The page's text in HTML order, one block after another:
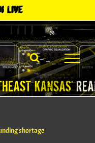
shortage